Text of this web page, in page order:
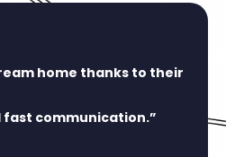
home thanks to their
communication.”